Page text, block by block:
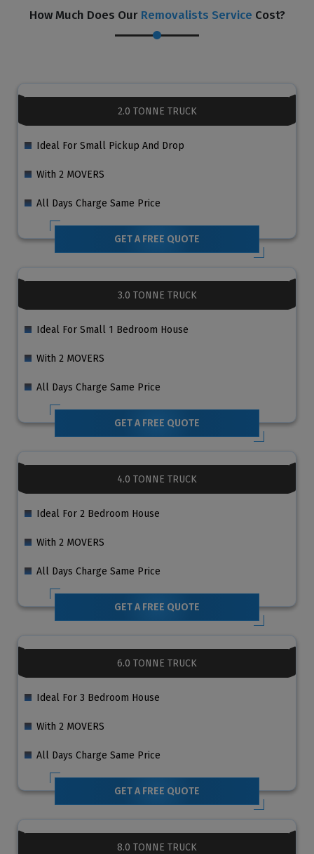
How Much Does Our Removalists Service Cost?
2.0 TONNE TRUCK
Ideal For Small Pickup And Drop
With 2 MOVERS
All Days Charge Same Price
GET A FREE QUOTE
3.0 TONNE TRUCK
Ideal For Small 1 Bedroom House
With 2 MOVERS
All Days Charge Same Price
GET A FREE QUOTE
4.0 TONNE TRUCK
Ideal For 2 Bedroom House
With 2 MOVERS
All Days Charge Same Price
GET A FREE QUOTE
6.0 TONNE TRUCK
Ideal For 3 Bedroom House
With 2 MOVERS
All Days Charge Same Price
GET A FREE QUOTE
8.0 TONNE TRUCK